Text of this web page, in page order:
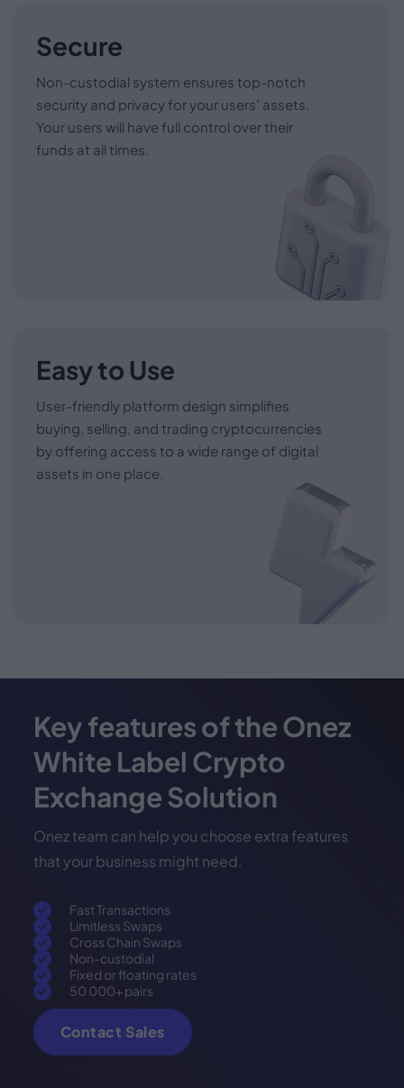
Secure
Non-custodial system ensures top-notch
security and privacy for your users' assets.
Your users will have full control over their
funds at all times.
Easy to Use
User-friendly platform design simplifies
buying, selling, and trading cryptocurrencies
by offering access to a wide range of digital
assets in one place.
Key features of the Onez
White Label Crypto
Exchange Solution
Onez team can help you choose extra features
that your business might need.
Fast Transactions
Limitless Swaps
Cross Chain Swaps
Non-custodial
Fixed or floating rates
50 000+ pairs
Contact Sales